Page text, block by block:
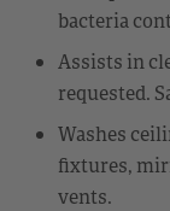
bacteria
Assists in
requested.
Washes
fixtures,
vents.